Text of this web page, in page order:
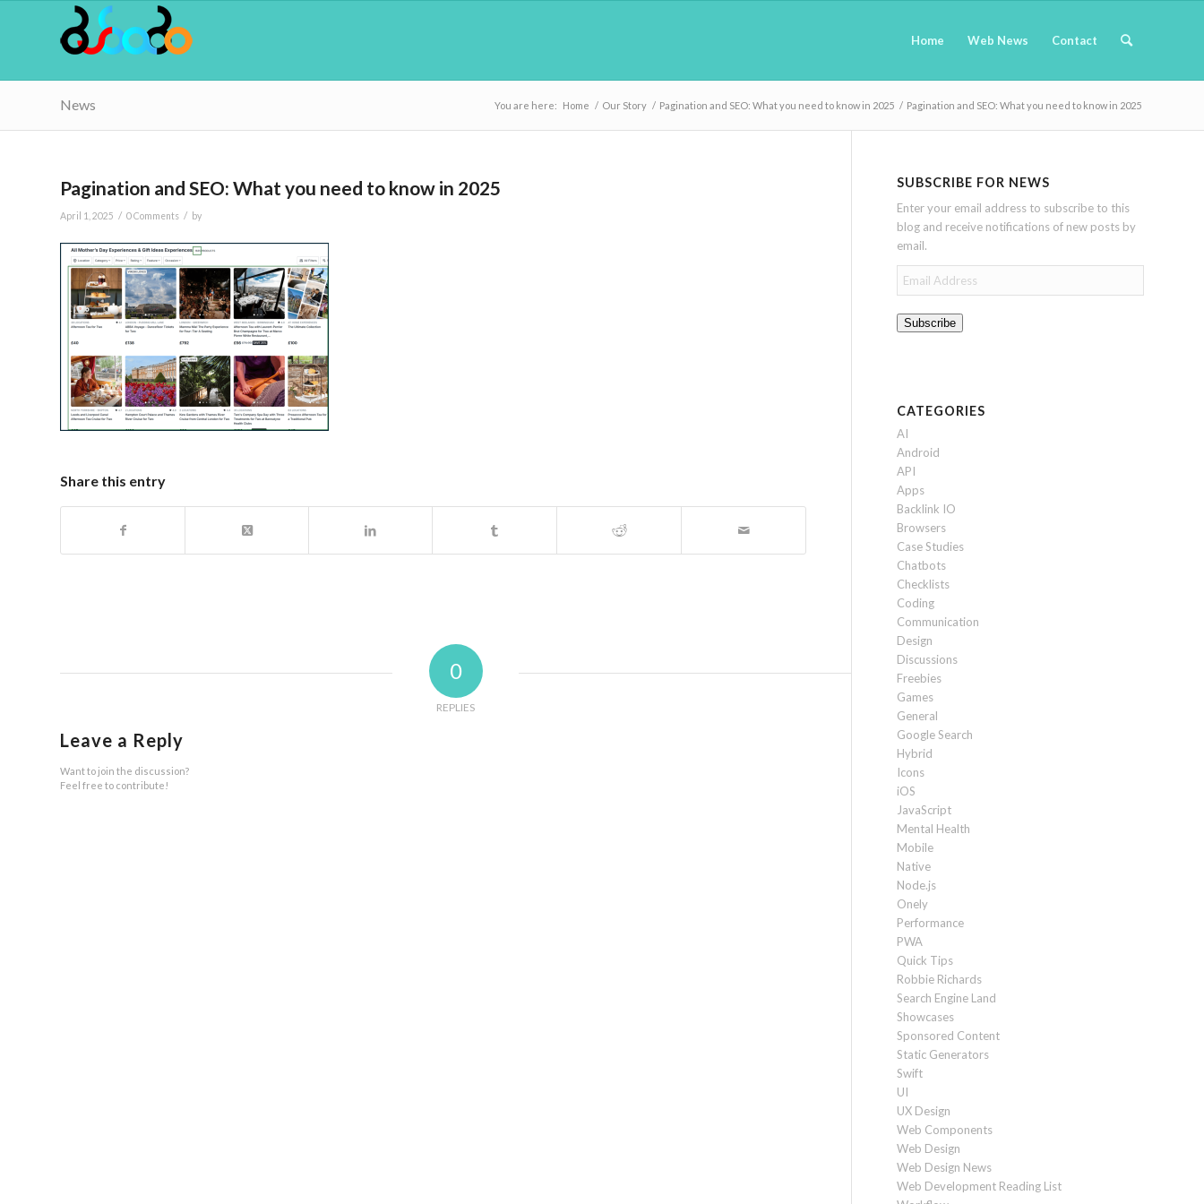
Home Web News Contact
News You are here: Home / Our Story / Pagination and SEO: What you need to know in 2025 / Pagination and SEO: What you need to know in 2025
Pagination and SEO: What you need to know in 2025
April 1, 2025 / 0 Comments / by
Share this entry
0
REPLIES
Leave a Reply
Want to join the discussion?
Feel free to contribute!
SUBSCRIBE FOR NEWS
Enter your email address to subscribe to this
blog and receive notifications of new posts by
email.
Email
Address
Subscribe
CATEGORIES
AI
Android
API
Apps
Backlink IO
Browsers
Case Studies
Chatbots
Checklists
Coding
Communication
Design
Discussions
Freebies
Games
General
Google Search
Hybrid
Icons
iOS
JavaScript
Mental Health
Mobile
Native
Node.js
Onely
Performance
PWA
Quick Tips
Robbie Richards
Search Engine Land
Showcases
Sponsored Content
Static Generators
Swift
UI
UX Design
Web Components
Web Design
Web Design News
Web Development Reading List